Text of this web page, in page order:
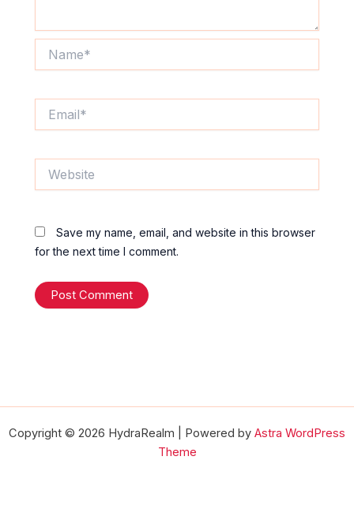
Save my name, email, and website in this browser
for the next time I comment.
Copyright © 2026 HydraRealm | Powered by Astra WordPress
Theme